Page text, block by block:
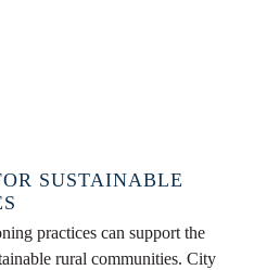
SUSTAINABLE
practices can support the
rural communities. City